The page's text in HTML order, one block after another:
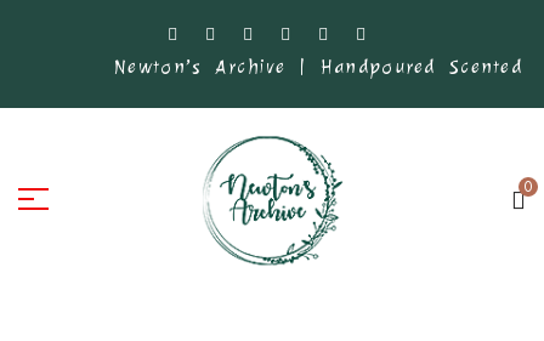
Newton’s Archive | Handpoured Scented
0